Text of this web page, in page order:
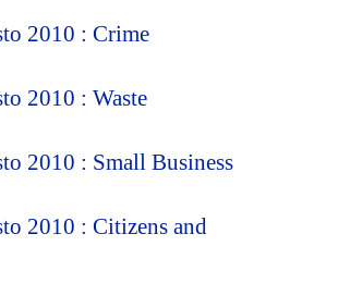
2010 : Crime
2010 : Waste
2010 : Small Business
2010 : Citizens and